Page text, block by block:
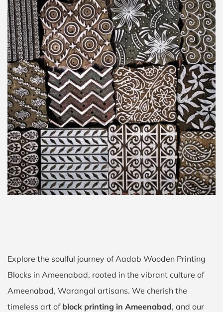
Explore the soulful journey of Aadab Wooden Printing
Blocks in Ameenabad, rooted in the vibrant culture of
Ameenabad, Warangal artisans. We cherish the
timeless art of block printing in Ameenabad, and our